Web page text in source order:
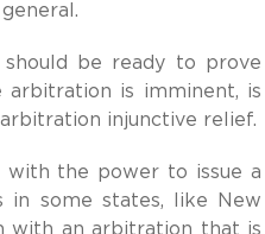
be ready to prove
is imminent, is
injunctive relief.
the power to issue a
in some states, like New
with an arbitration that is